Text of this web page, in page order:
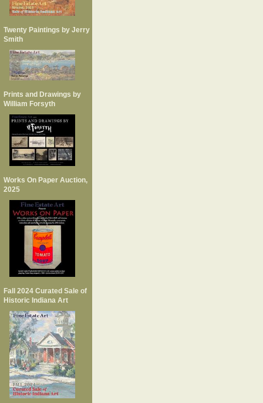
Twenty Paintings by Jerry
Smith
Prints and Drawings by
William Forsyth
Works On Paper Auction,
2025
Fall 2024 Curated Sale of
Historic Indiana Art